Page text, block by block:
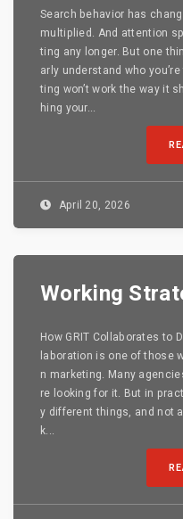
Search behavior has
multiplied. And attention
ting any longer. But one
arly understand who
ting won’t work the way it
hing your...
April 20, 2026
Working
How GRIT Collaborates to
laboration is one of those
n marketing. Many
re looking for it. But in
y different things, and not
k...